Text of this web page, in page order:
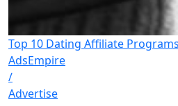
Top 10 Dating Affiliate
AdsEmpire
/
Advertise